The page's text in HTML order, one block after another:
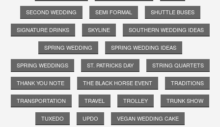
SECOND WEDDING SEMI FORMAL SHUTTLE BUSES
SIGNATURE DRINKS SKYLINE SOUTHERN WEDDING IDEAS
SPRING WEDDING SPRING WEDDING IDEAS
SPRING WEDDINGS ST. PATRICKS DAY STRING QUARTETS
THANK YOU NOTE THE BLACK HORSE EVENT TRADITIONS
TRANSPORTATION TRAVEL TROLLEY TRUNK SHOW
TUXEDO UPDO VEGAN WEDDING CAKE